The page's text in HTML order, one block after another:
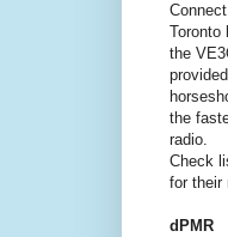
Toronto
the
the
radio.
Check
for their
dPMR